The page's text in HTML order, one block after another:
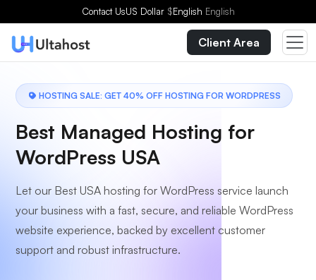
Contact UsUS Dollar $English English
Client Area
HOSTING SALE: GET 40% OFF HOSTING FOR WORDPRESS
Best Managed Hosting for
WordPress USA
Let our Best USA hosting for WordPress service launch
your business with a fast, secure, and reliable WordPress
website experience, backed by excellent customer
support and robust infrastructure.